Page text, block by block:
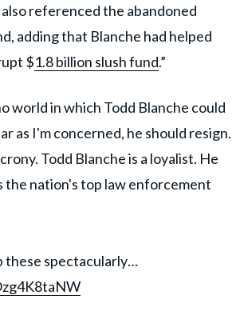
referenced the abandoned
adding that Blanche had helped
$1.8 billion slush fund.”
world in which Todd Blanche could
as I'm concerned, he should resign.
Todd Blanche is a loyalist. He
the nation's top law enforcement
these spectacularly…